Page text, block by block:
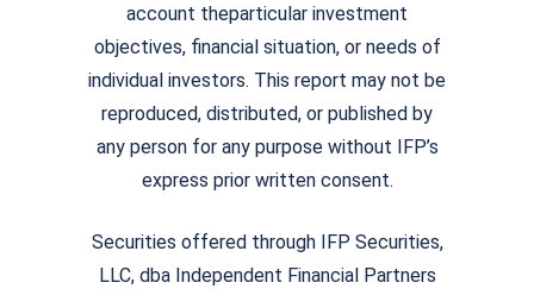
account theparticular investment
objectives, financial situation, or needs of
individual investors. This report may not be
reproduced, distributed, or published by
any person for any purpose without IFP’s
express prior written consent.
Securities offered through IFP Securities,
LLC, dba Independent Financial Partners